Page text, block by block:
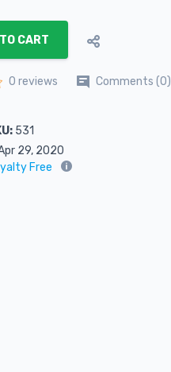
CART
0 reviews Comments (0)
531
29, 2020
Free